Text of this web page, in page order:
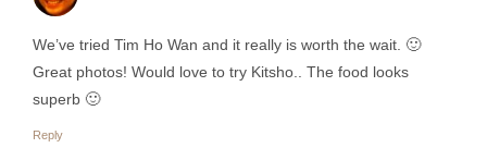
We’ve tried Tim Ho Wan and it really is worth the wait. 🙂
Great photos! Would love to try Kitsho.. The food looks
superb 🙂
Reply